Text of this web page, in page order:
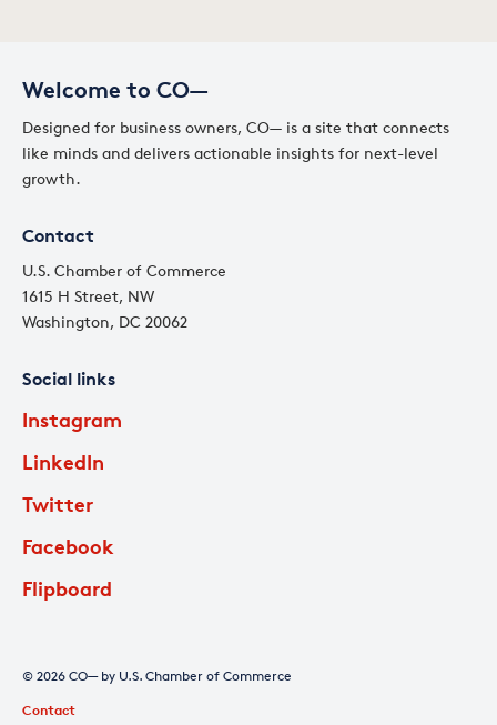
Welcome to CO—
Designed for business owners, CO— is a site that connects
like minds and delivers actionable insights for next-level
growth.
Contact
U.S. Chamber of Commerce
1615 H Street, NW
Washington, DC 20062
Social links
Instagram
LinkedIn
Twitter
Facebook
Flipboard
© 2026 CO— by U.S. Chamber of Commerce
Contact